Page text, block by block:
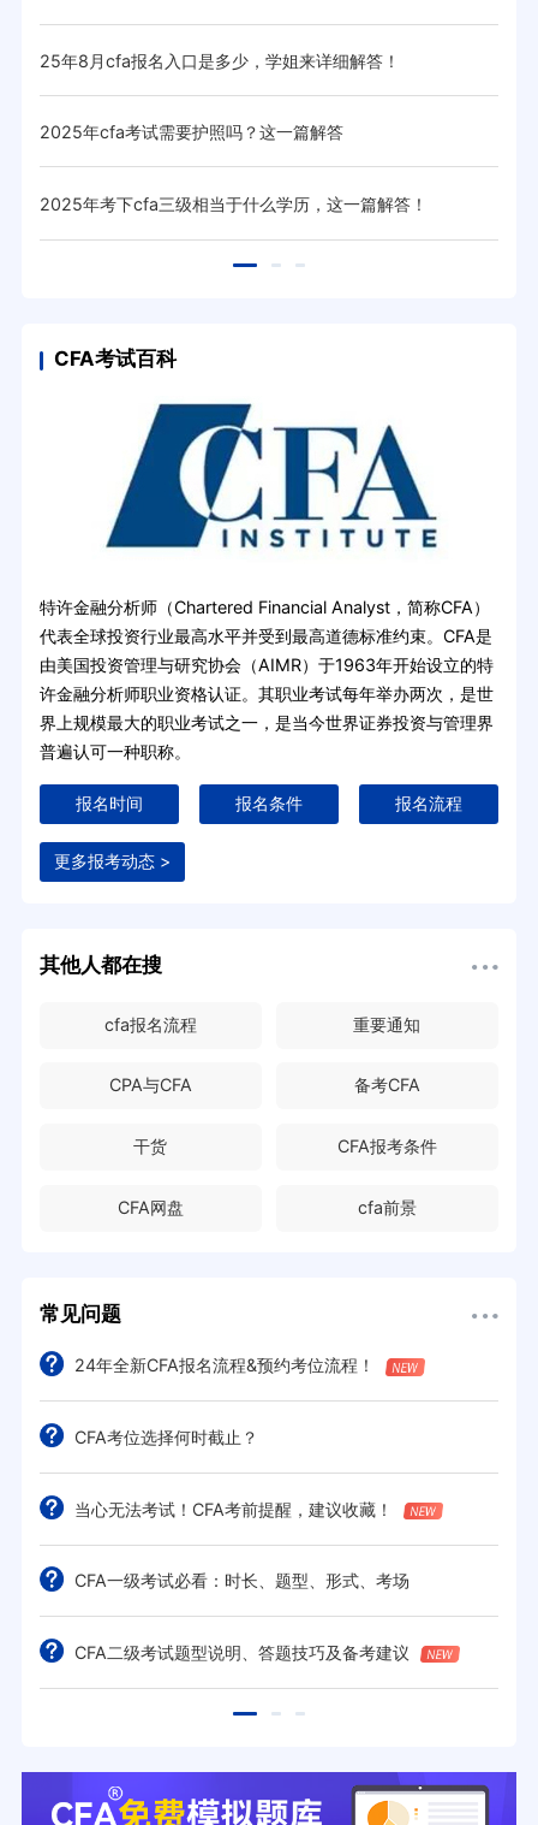
25年8月cfa报名入口是多少，学姐来详细解答！
2025年cfa考试需要护照吗？这一篇解答
2025年考下cfa三级相当于什么学历，这一篇解答！
CFA考试百科
特许金融分析师（Chartered Financial Analyst，简称CFA）
代表全球投资行业最高水平并受到最高道德标准约束。CFA是
由美国投资管理与研究协会（AIMR）于1963年开始设立的特
许金融分析师职业资格认证。其职业考试每年举办两次，是世
界上规模最大的职业考试之一，是当今世界证券投资与管理界
普遍认可一种职称。
报名时间 报名条件 报名流程
更多报考动态 >
其他人都在搜
cfa报名流程 重要通知
CPA与CFA 备考CFA
干货 CFA报考条件
CFA网盘 cfa前景
常见问题
24年全新CFA报名流程&预约考位流程！
CFA考位选择何时截止？
当心无法考试！CFA考前提醒，建议收藏！
CFA一级考试必看：时长、题型、形式、考场
CFA二级考试题型说明、答题技巧及备考建议